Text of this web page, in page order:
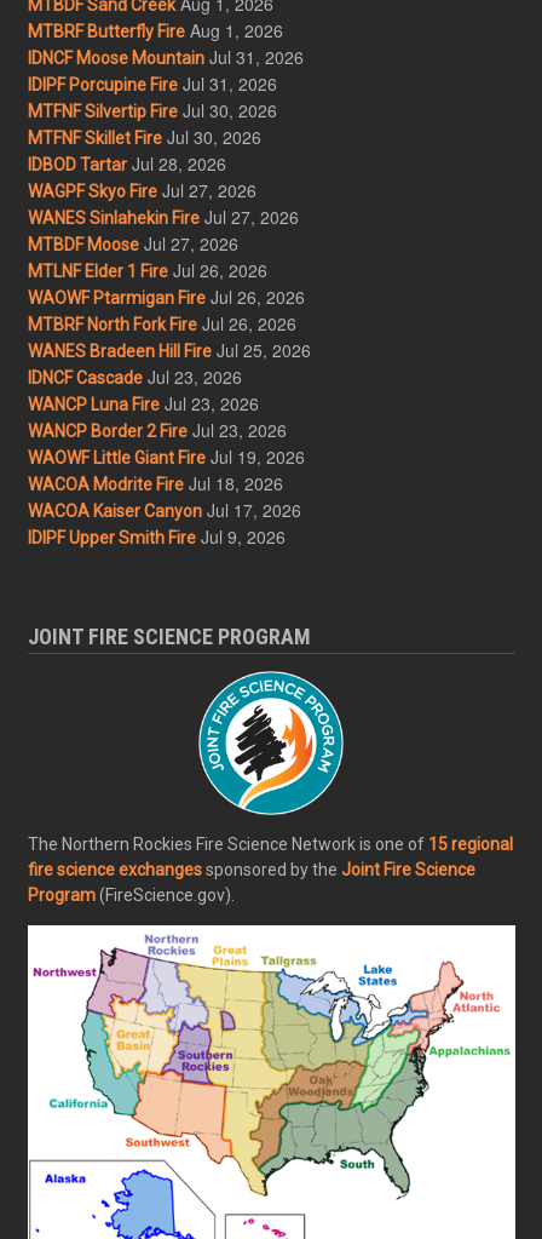
MTBDF Sand Creek
MTBRF Butterfly Fire Aug 1, 2026
IDNCF Moose Mountain Jul 31, 2026
IDIPF Porcupine Fire Jul 31, 2026
MTFNF Silvertip Fire Jul 30, 2026
MTFNF Skillet Fire Jul 30, 2026
IDBOD Tartar Jul 28, 2026
WAGPF Skyo Fire Jul 27, 2026
WANES Sinlahekin Fire Jul 27, 2026
MTBDF Moose Jul 27, 2026
MTLNF Elder 1 Fire Jul 26, 2026
WAOWF Ptarmigan Fire Jul 26, 2026
MTBRF North Fork Fire Jul 26, 2026
WANES Bradeen Hill Fire Jul 25, 2026
IDNCF Cascade Jul 23, 2026
WANCP Luna Fire Jul 23, 2026
WANCP Border 2 Fire Jul 23, 2026
WAOWF Little Giant Fire Jul 19, 2026
WACOA Modrite Fire Jul 18, 2026
WACOA Kaiser Canyon Jul 17, 2026
IDIPF Upper Smith Fire Jul 9, 2026
JOINT FIRE SCIENCE PROGRAM
The Northern Rockies Fire Science Network is one of 15 regional
fire science exchangessponsored by the Joint Fire Science
Program(FireScience.gov).